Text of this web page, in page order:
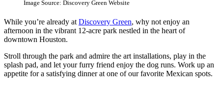
Image Source: Discovery Green Website
While you’re already at Discovery Green, why not enjoy an
afternoon in the vibrant 12-acre park nestled in the heart of
downtown Houston.
Stroll through the park and admire the art installations, play in the
splash pad, and let your furry friend enjoy the dog runs. Work up an
appetite for a satisfying dinner at one of our favorite Mexican spots.